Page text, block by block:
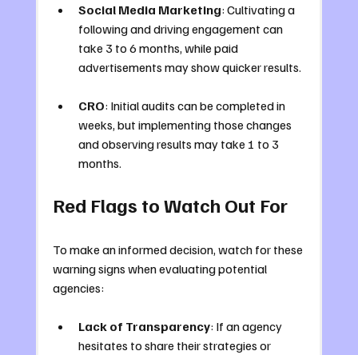
Social Media Marketing: Cultivating a
following and driving engagement can
take 3 to 6 months, while paid
advertisements may show quicker results.
CRO: Initial audits can be completed in
weeks, but implementing those changes
and observing results may take 1 to 3
months.
Red Flags to Watch Out For
To make an informed decision, watch for these
warning signs when evaluating potential
agencies:
Lack of Transparency: If an agency
hesitates to share their strategies or